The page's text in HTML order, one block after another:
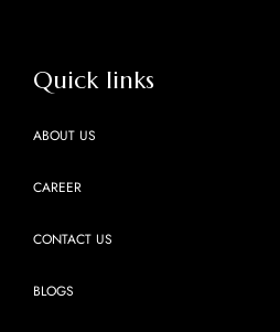
Quick links
ABOUT US
CAREER
CONTACT US
BLOGS